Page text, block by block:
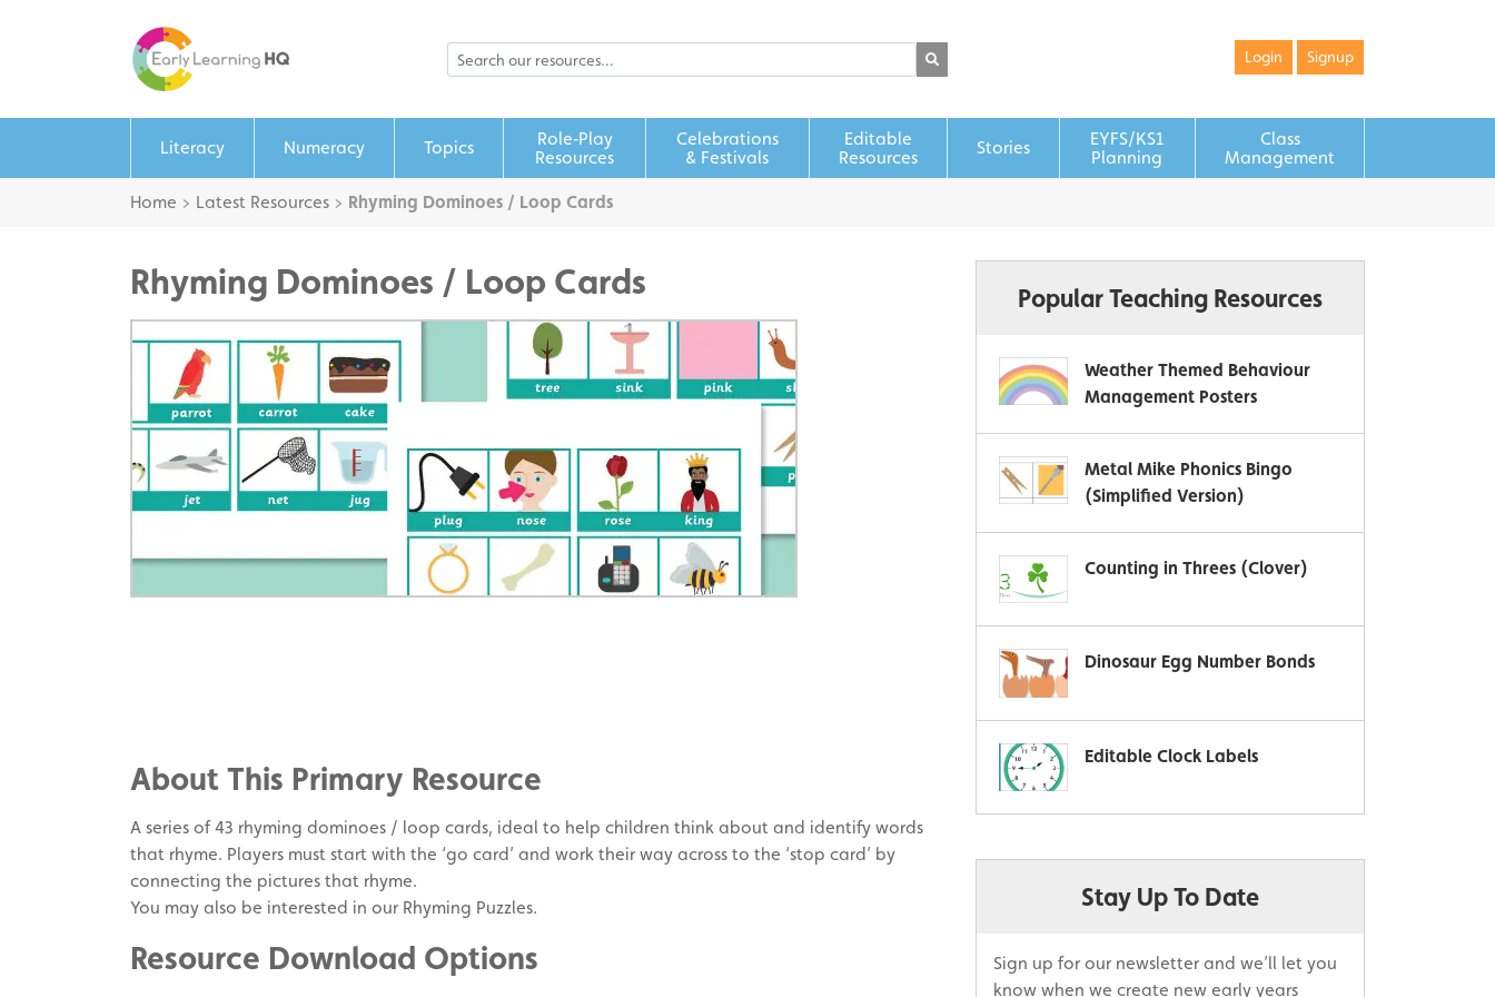
Login Signup
Literacy Numeracy Topics
Role‑Play
Resources
Celebrations
& Festivals
Editable
Resources
Stories
EYFS/KS1
Planning
Class
Management
Home > Latest Resources > Rhyming Dominoes / Loop Cards
Rhyming Dominoes / Loop Cards
Pinterest
About This Primary Resource
A series of 43 rhyming dominoes / loop cards, ideal to help children think about and identify words
that rhyme. Players must start with the ‘go card’ and work their way across to the ‘stop card’ by
connecting the pictures that rhyme.
You may also be interested in our Rhyming Puzzles.
Resource Download Options
Popular Teaching Resources
Weather Themed Behaviour
Management Posters
Metal Mike Phonics Bingo
(Simplified Version)
Counting in Threes (Clover)
Dinosaur Egg Number Bonds
Editable Clock Labels
Stay Up To Date
Sign up for our newsletter and we’ll let you
know when we create new early years